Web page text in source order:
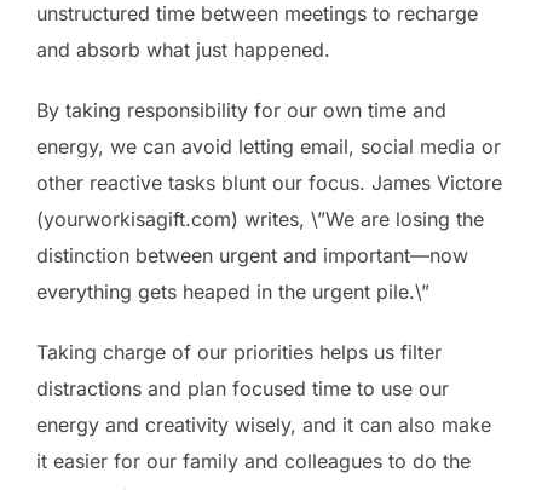
unstructured time between meetings to recharge
and absorb what just happened.
By taking responsibility for our own time and
energy, we can avoid letting email, social media or
other reactive tasks blunt our focus. James Victore
(yourworkisagift.com) writes, \”We are losing the
distinction between urgent and important—now
everything gets heaped in the urgent pile.\”
Taking charge of our priorities helps us filter
distractions and plan focused time to use our
energy and creativity wisely, and it can also make
it easier for our family and colleagues to do the